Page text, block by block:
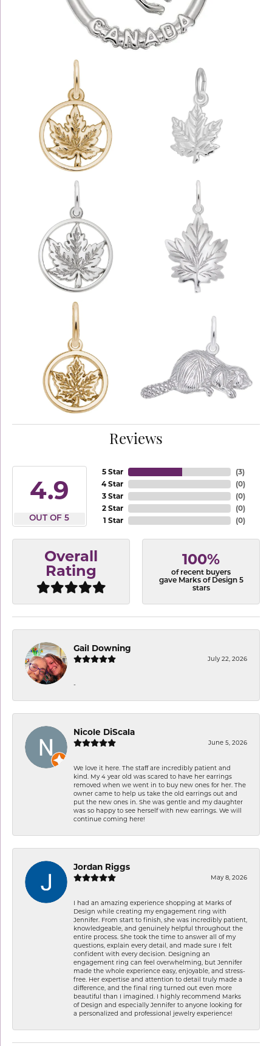
Reviews
4.9
OUT OF 5
5 Star
4 Star
3 Star
2 Star
1 Star
(3)
(0)
(0)
(0)
(0)
Overall
Rating
100%
of recent buyers
gave Marks of Design 5
stars
Gail Downing
July 22, 2026
-
Nicole DiScala
June 5, 2026
We love it here. The staff are incredibly patient and
kind. My 4 year old was scared to have her earrings
removed when we went in to buy new ones for her. The
owner came to help us take the old earrings out and
put the new ones in. She was gentle and my daughter
was so happy to see herself with new earrings. We will
continue coming here!
Jordan Riggs
May 8, 2026
I had an amazing experience shopping at Marks of
Design while creating my engagement ring with
Jennifer. From start to finish, she was incredibly patient,
knowledgeable, and genuinely helpful throughout the
entire process. She took the time to answer all of my
questions, explain every detail, and made sure I felt
confident with every decision. Designing an
engagement ring can feel overwhelming, but Jennifer
made the whole experience easy, enjoyable, and stress-
free. Her expertise and attention to detail truly made a
difference, and the final ring turned out even more
beautiful than I imagined. I highly recommend Marks
of Design and especially Jennifer to anyone looking for
a personalized and professional jewelry experience!